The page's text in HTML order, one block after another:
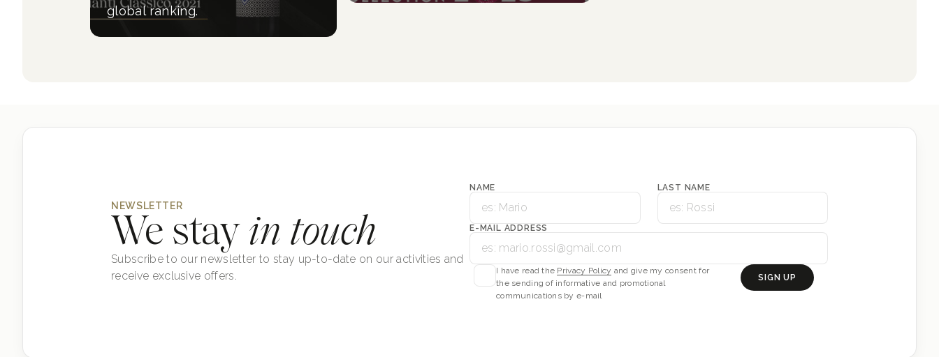
global ranking.
NEWSLETTER
We stayin touch
Subscribe to our newsletter to stay up-to-date on our activities and
receive exclusive offers.
NAME LAST NAME
E-MAIL ADDRESS
I have read the Privacy Policy and give my consent for
the sending of informative and promotional
communications by e-mail
SIGN UP